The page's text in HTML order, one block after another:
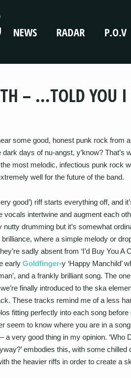
NEWS RADAR P.O.V
– …TOLD YOU I
some good, honest punk rock from
days of nu-angst, y’know? That’s
most melodic, infectious punk rock
well for the future of the band.
good’) riff starts everything off, and
vocals intertwine and augment each
drumming but it’s somewhat
where a simple melody or
sadly absent from ‘I’d Buy You A
early Goldfinger-y ‘Happy Manchild’
and a frankly brilliant song. The
finally introduced to the ska
These tracks remind me of a less
fitting perfectly into each song before
seem to know where you are in a
a very good thing in my opinion. ‘Who
embodies this, with some chilled
the heavier riffs in order to create a